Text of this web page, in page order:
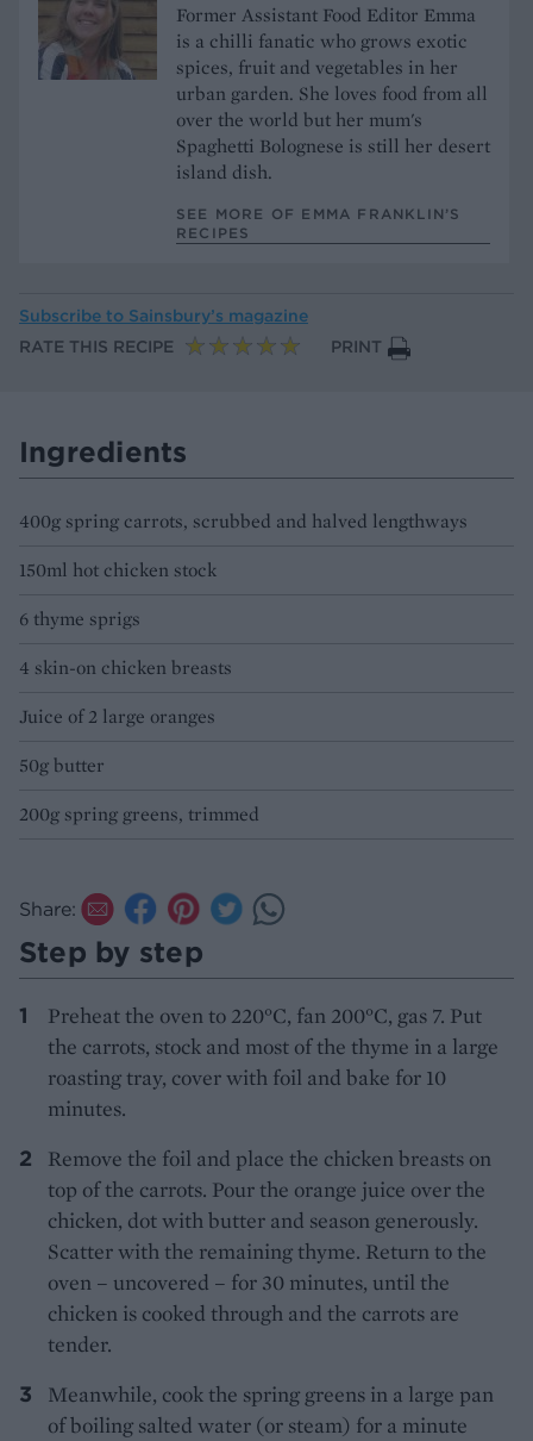
Former Assistant Food Editor Emma
is a chilli fanatic who grows exotic
spices, fruit and vegetables in her
urban garden. She loves food from all
over the world but her mum's
Spaghetti Bolognese is still her desert
island dish.
SEE MORE OF EMMA FRANKLIN’S
RECIPES
Subscribe to Sainsbury’s magazine
RATE THIS RECIPE
PRINT
Ingredients
400g spring carrots, scrubbed and halved lengthways
150ml hot chicken stock
6 thyme sprigs
4 skin-on chicken breasts
Juice of 2 large oranges
50g butter
200g spring greens, trimmed
Share:
Step by step
Preheat the oven to 220°C, fan 200°C, gas 7. Put
the carrots, stock and most of the thyme in a large
roasting tray, cover with foil and bake for 10
minutes.
Remove the foil and place the chicken breasts on
top of the carrots. Pour the orange juice over the
chicken, dot with butter and season generously.
Scatter with the remaining thyme. Return to the
oven – uncovered – for 30 minutes, until the
chicken is cooked through and the carrots are
tender.
Meanwhile, cook the spring greens in a large pan
of boiling salted water (or steam) for a minute